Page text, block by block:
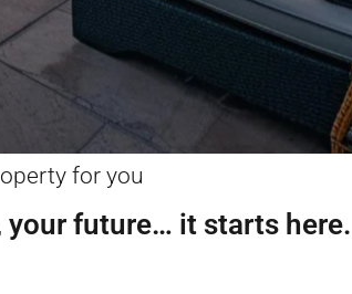
for you
future… it starts here.